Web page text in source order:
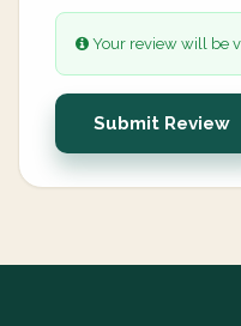
Your review will be
Submit Review